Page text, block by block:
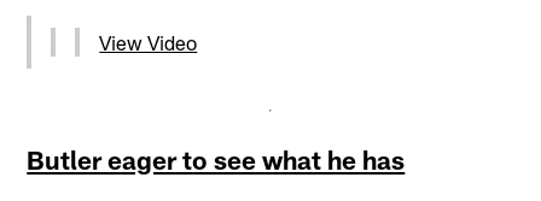
View Video
Butler eager to see what he has